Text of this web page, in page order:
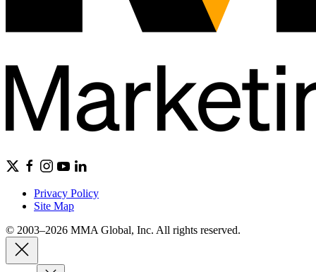
Privacy Policy
Site Map
© 2003–2026 MMA Global, Inc. All rights reserved.